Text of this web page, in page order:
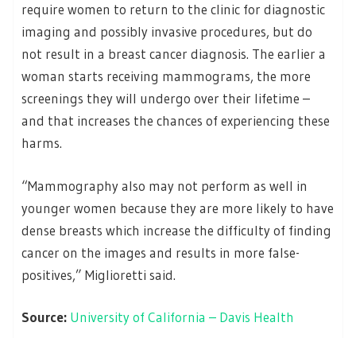
require women to return to the clinic for diagnostic
imaging and possibly invasive procedures, but do
not result in a breast cancer diagnosis. The earlier a
woman starts receiving mammograms, the more
screenings they will undergo over their lifetime –
and that increases the chances of experiencing these
harms.
“Mammography also may not perform as well in
younger women because they are more likely to have
dense breasts which increase the difficulty of finding
cancer on the images and results in more false-
positives,” Miglioretti said.
Source: University of California – Davis Health